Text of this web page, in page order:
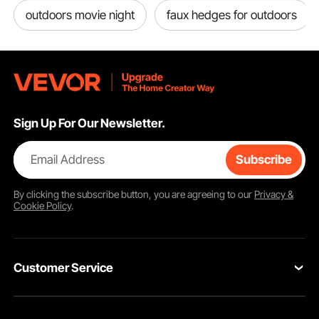
outdoors movie night faux hedges for outdoors
Sign Up For Our Newsletter.
Email Address Subscribe
By clicking thesubscribebutton, you are agreeing to our Privacy &
Cookie Policy.
Customer Service